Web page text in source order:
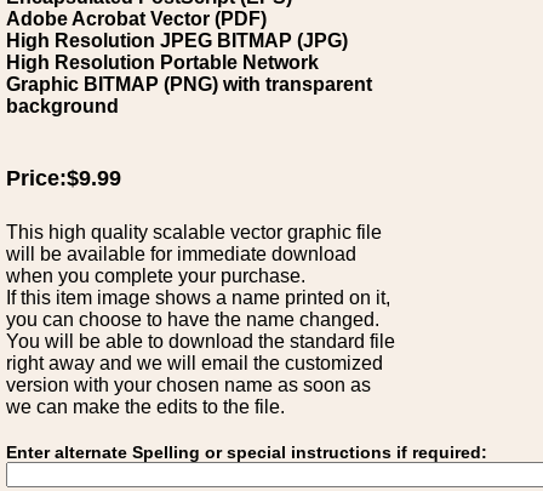
Adobe Acrobat Vector (PDF)
High Resolution JPEG BITMAP (JPG)
High Resolution Portable Network
Graphic BITMAP (PNG) with transparent
background
Price:$9.99
This high quality scalable vector graphic file
will be available for immediate download
when you complete your purchase.
If this item image shows a name printed on it,
you can choose to have the name changed.
You will be able to download the standard file
right away and we will email the customized
version with your chosen name as soon as
we can make the edits to the file.
Enter alternate Spelling or special instructions if required: